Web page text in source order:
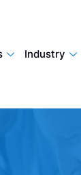
Industry